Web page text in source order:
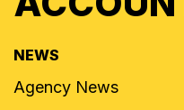
NEWS
Agency News